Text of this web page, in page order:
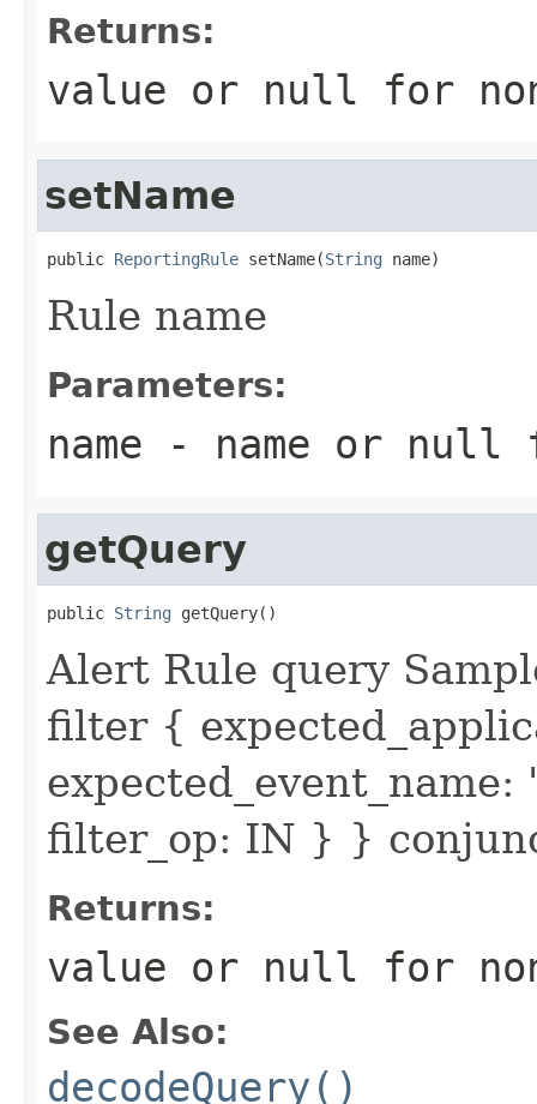
Returns:
value or null for
setName
public ReportingRule setName(String name)
Rule name
Parameters:
name - name or null
getQuery
public String getQuery()
Alert Rule query
filter {
filter_op: IN } }
Returns:
value or null for
See Also:
decodeQuery()